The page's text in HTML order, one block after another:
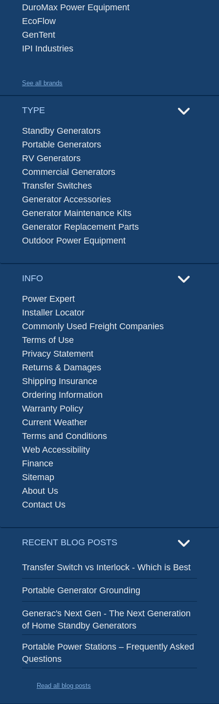
DuroMax Power Equipment
EcoFlow
GenTent
IPI Industries
See all brands
TYPE
Standby Generators
Portable Generators
RV Generators
Commercial Generators
Transfer Switches
Generator Accessories
Generator Maintenance Kits
Generator Replacement Parts
Outdoor Power Equipment
INFO
Power Expert
Installer Locator
Commonly Used Freight Companies
Terms of Use
Privacy Statement
Returns & Damages
Shipping Insurance
Ordering Information
Warranty Policy
Current Weather
Terms and Conditions
Web Accessibility
Finance
Sitemap
About Us
Contact Us
RECENT BLOG POSTS
Transfer Switch vs Interlock - Which is Best
Portable Generator Grounding
Generac's Next Gen - The Next Generation
of Home Standby Generators
Portable Power Stations – Frequently Asked
Questions
Read all blog posts